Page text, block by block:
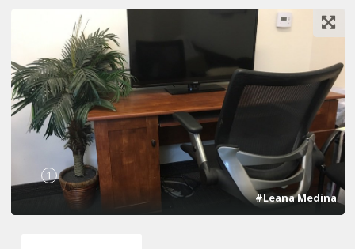
1
#Leana Medina